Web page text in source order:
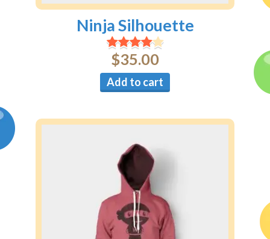
Ninja Silhouette
$35.00
Add to cart